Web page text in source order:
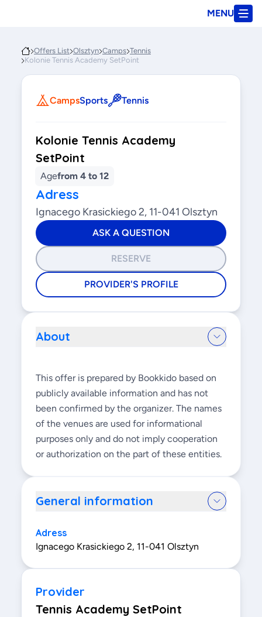
MENU
Offers List Olsztyn Camps Tennis
Kolonie Tennis Academy SetPoint
CampsSports Tennis
Kolonie Tennis Academy
SetPoint
Agefrom 4 to 12
Adress
Ignacego Krasickiego 2, 11-041 Olsztyn
ASK A QUESTION
RESERVE
PROVIDER'S PROFILE
About
This offer is prepared by Bookkido based on
publicly available information and has not
been confirmed by the organizer. The names
of the venues are used for informational
purposes only and do not imply cooperation
or authorization on the part of these entities.
General information
Adress
Ignacego Krasickiego 2, 11-041 Olsztyn
Provider
Tennis Academy SetPoint